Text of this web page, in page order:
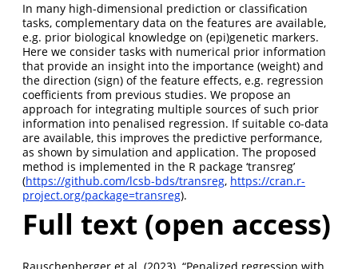
In many high-dimensional prediction or classification
tasks, complementary data on the features are available,
e.g. prior biological knowledge on (epi)genetic markers.
Here we consider tasks with numerical prior information
that provide an insight into the importance (weight) and
the direction (sign) of the feature effects, e.g. regression
coefficients from previous studies. We propose an
approach for integrating multiple sources of such prior
information into penalised regression. If suitable co-data
are available, this improves the predictive performance,
as shown by simulation and application. The proposed
method is implemented in the R package ‘transreg’
(https://github.com/lcsb-bds/transreg, https://cran.r-
project.org/package=transreg).
Full text (open access)
Rauschenberger et al. (2023). “Penalized regression with